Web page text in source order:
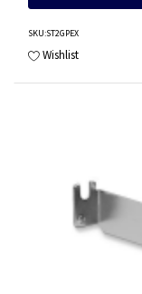
SKU:ST2GPEX
Wishlist